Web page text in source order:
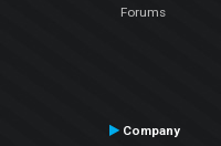
Forums
Company